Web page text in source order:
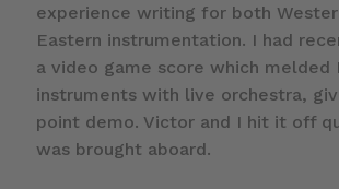
experience writing for both
Eastern instrumentation. I had
a video game score which melded
instruments with live orchestra,
point demo. Victor and I hit it off
was brought aboard.